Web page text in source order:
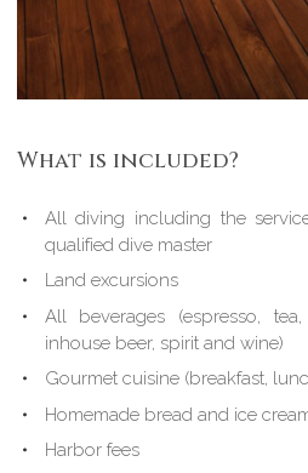
What is included?
All diving including the
qualified dive master
Land excursions
All beverages (espresso,
inhouse beer, spirit and wine)
Gourmet cuisine (breakfast,
Homemade bread and ice
Harbor fees